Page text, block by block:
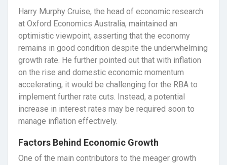
Harry Murphy Cruise, the head of economic research
at Oxford Economics Australia, maintained an
optimistic viewpoint, asserting that the economy
remains in good condition despite the underwhelming
growth rate. He further pointed out that with inflation
on the rise and domestic economic momentum
accelerating, it would be challenging for the RBA to
implement further rate cuts. Instead, a potential
increase in interest rates may be required soon to
manage inflation effectively.
Factors Behind Economic Growth
One of the main contributors to the meager growth